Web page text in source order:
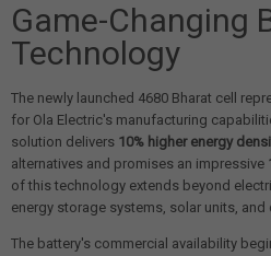
Game-Changing
Technology
The newly launched 4680 Bharat cell
for Ola Electric's manufacturing
solution delivers 10% higher energy
alternatives and promises an impressive
of this technology extends beyond
energy storage systems, solar units,
The battery's commercial availability